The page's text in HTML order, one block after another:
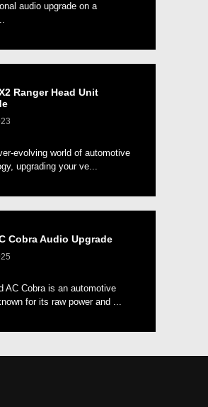
audio upgrade on a
Ranger Head Unit
evolving world of automotive
upgrading your ve...
Cobra Audio Upgrade
AC Cobra is an automotive
for its raw power and ...